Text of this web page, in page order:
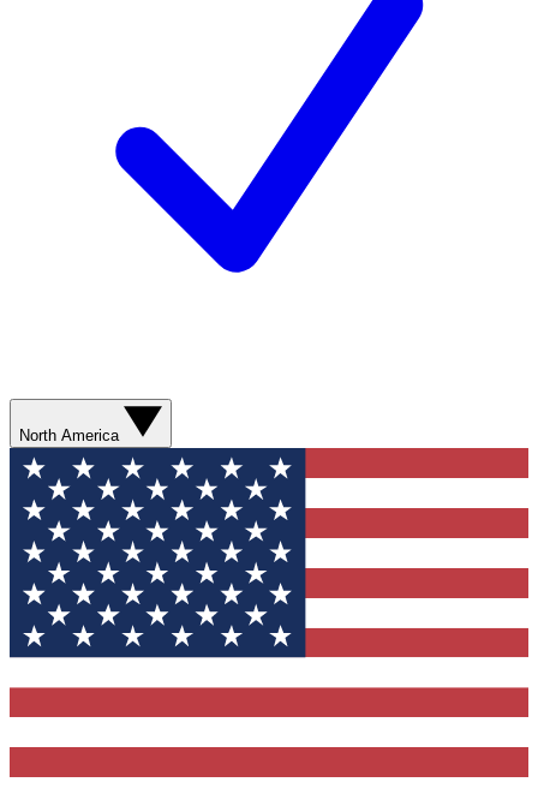
North America